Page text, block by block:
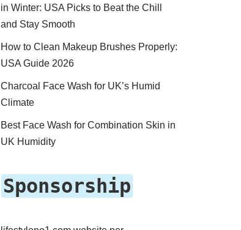
in Winter: USA Picks to Beat the Chill
and Stay Smooth
How to Clean Makeup Brushes Properly:
USA Guide 2026
Charcoal Face Wash for UK’s Humid
Climate
Best Face Wash for Combination Skin in
UK Humidity
Sponsorship